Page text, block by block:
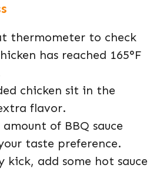
thermometer to check
has reached 165°F
chicken sit in the
flavor.
of BBQ sauce
taste preference.
kick, add some hot sauce